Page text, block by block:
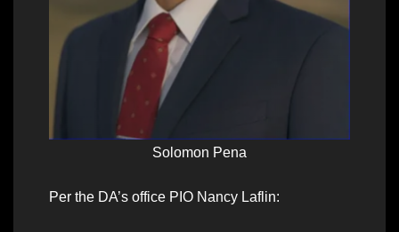
Solomon Pena
Per the DA’s office PIO Nancy Laflin: